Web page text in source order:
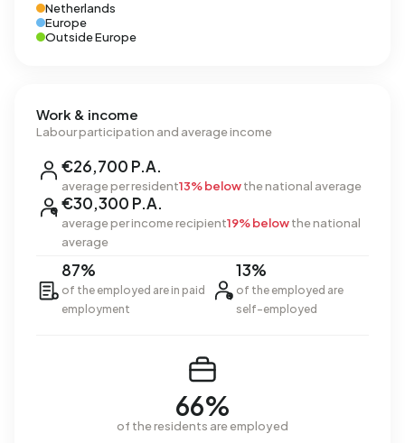
Netherlands
Europe
Outside Europe
Work & income
Labour participation and average income
€26,700 P.A.
average per resident13% belowthe national average
€30,300 P.A.
average per income recipient19% belowthe national
average
87%
of the employed are in paid
employment
13%
of the employed are
self-employed
66%
of the residents are employed